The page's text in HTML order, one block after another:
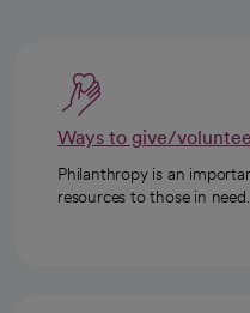
Ways to give/
Philanthropy is an
resources to those in need.